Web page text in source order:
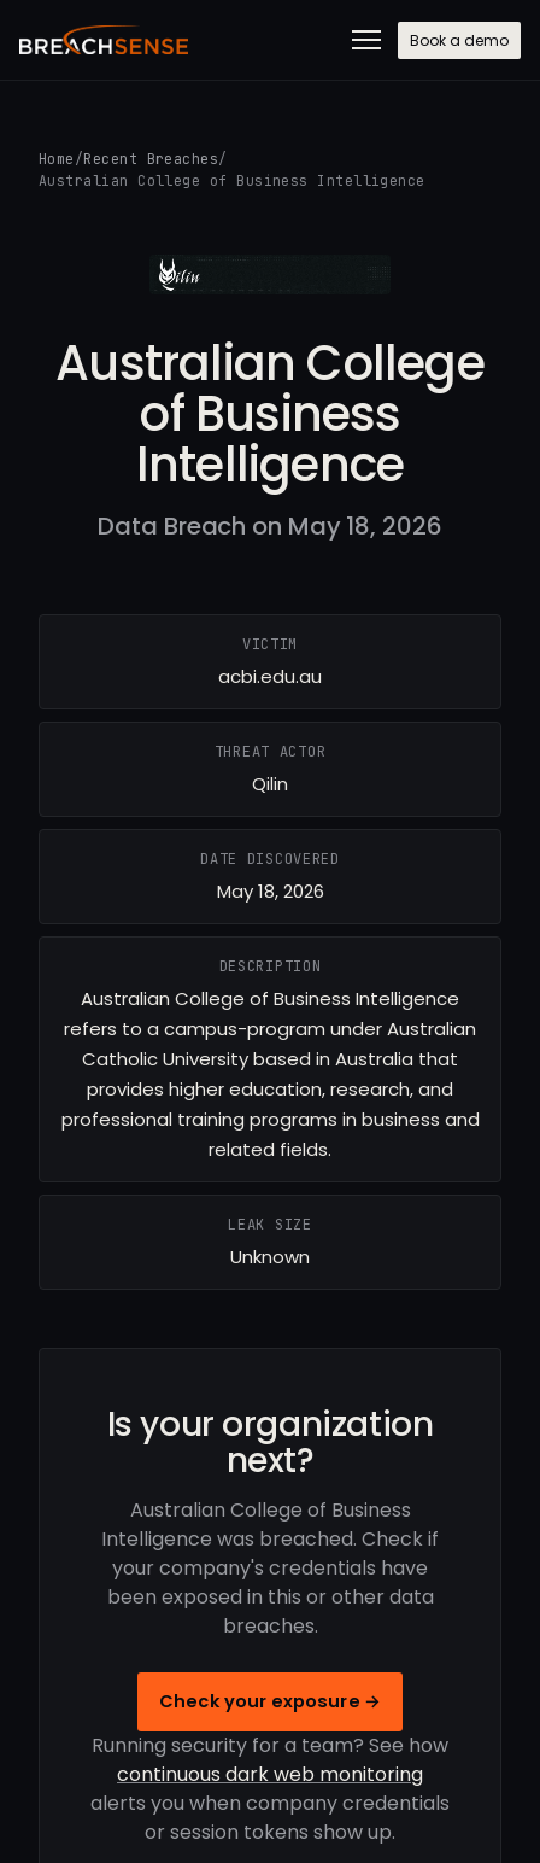
Book a demo
Home /Recent Breaches/
Australian College of Business Intelligence
Australian College
of Business
Intelligence
Data Breach on May 18, 2026
VICTIM
acbi.edu.au
THREAT ACTOR
Qilin
DATE DISCOVERED
May 18, 2026
DESCRIPTION
Australian College of Business Intelligence
refers to a campus-program under Australian
Catholic University based in Australia that
provides higher education, research, and
professional training programs in business and
related fields.
LEAK SIZE
Unknown
Is your organization
next?
Australian College of Business
Intelligence was breached. Check if
your company's credentials have
been exposed in this or other data
breaches.
Check your exposure →
Running security for a team? See how
continuous dark web monitoring
alerts you when company credentials
or session tokens show up.